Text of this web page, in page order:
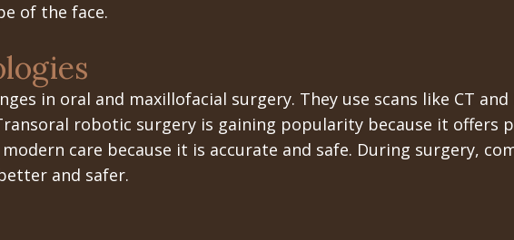
of the face.
in oral and maxillofacial surgery. They use scans like CT and
robotic surgery is gaining popularity because it offers
care because it is accurate and safe. During surgery,
and safer.